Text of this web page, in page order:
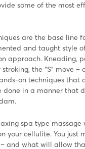
some of the most
are the base line
and taught style
approach. Kneading,
the “S” move –
on techniques that
done in a manner that
spa type massage
your cellulite. You just
and what will allow